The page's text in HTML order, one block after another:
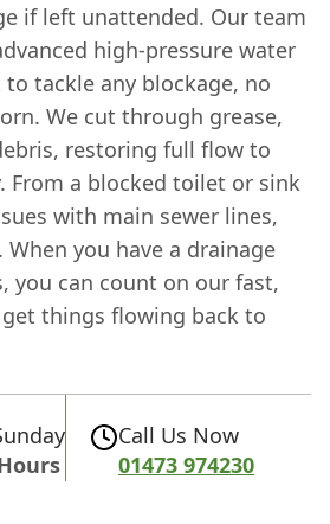
if left unattended. Our team
high-pressure water
tackle any blockage, no
We cut through grease,
restoring full flow to
From a blocked toilet or sink
with main sewer lines,
When you have a drainage
you can count on our fast,
things flowing back to
Call Us Now
01473 974230